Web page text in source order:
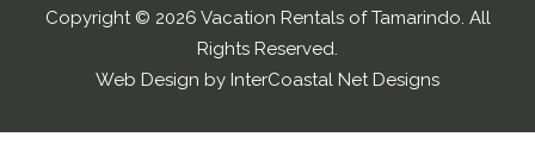
Copyright © 2026 Vacation Rentals of Tamarindo. All
Rights Reserved.
Web Design by InterCoastal Net Designs